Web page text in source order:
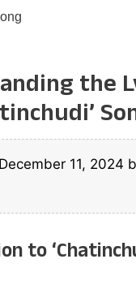
the
11, 2024
to